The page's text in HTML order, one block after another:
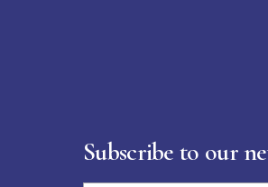
Subscribe to our